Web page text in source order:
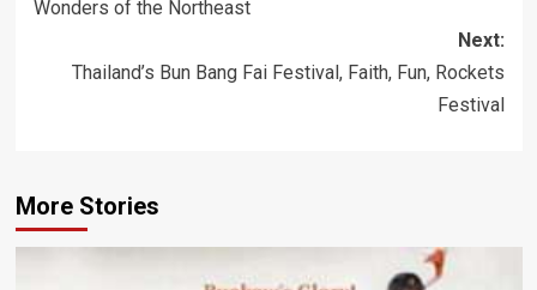
Wonders of the Northeast
Next:
Thailand’s Bun Bang Fai Festival, Faith, Fun, Rockets
Festival
More Stories